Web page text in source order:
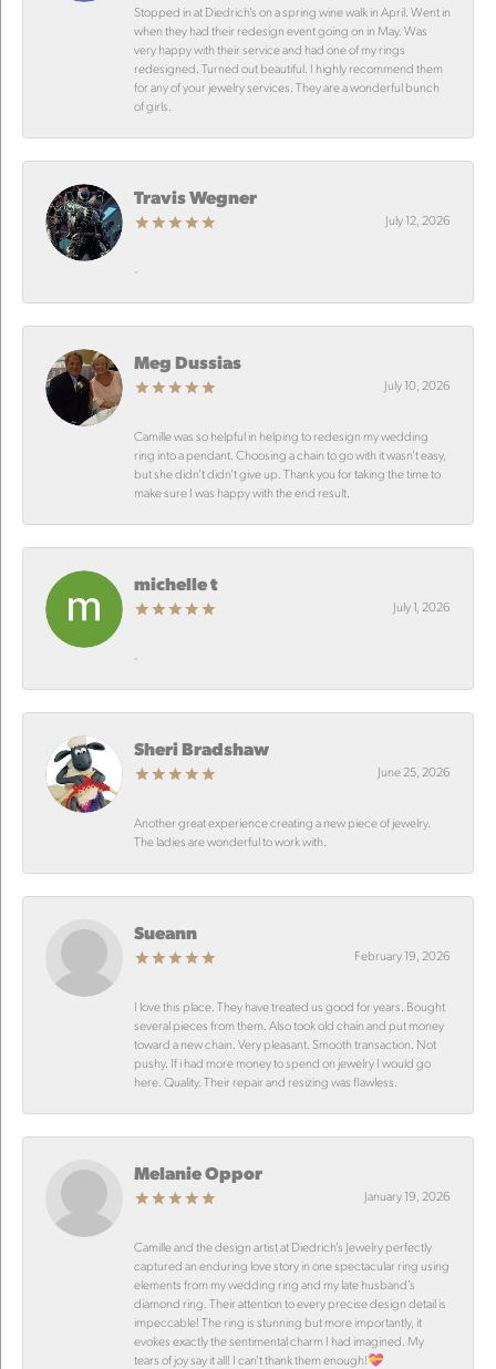
Stopped in at Diedrich’s on a spring wine walk in April. Went in
when they had their redesign event going on in May. Was
very happy with their service and had one of my rings
redesigned. Turned out beautiful. I highly recommend them
for any of your jewelry services. They are a wonderful bunch
of girls.
Travis Wegner
July 12, 2026
-
Meg Dussias
July 10, 2026
Camille was so helpful in helping to redesign my wedding
ring into a pendant. Choosing a chain to go with it wasn’t easy,
but she didn’t didn’t give up. Thank you for taking the time to
make sure I was happy with the end result.
michelle t
July 1, 2026
-
Sheri Bradshaw
June 25, 2026
Another great experience creating a new piece of jewelry.
The ladies are wonderful to work with.
Sueann
February 19, 2026
I love this place. They have treated us good for years. Bought
several pieces from them. Also took old chain and put money
toward a new chain. Very pleasant. Smooth transaction. Not
pushy. If i had more money to spend on jewelry I would go
here. Quality. Their repair and resizing was flawless.
Melanie Oppor
January 19, 2026
Camille and the design artist at Diedrich’s Jewelry perfectly
captured an enduring love story in one spectacular ring using
elements from my wedding ring and my late husband’s
diamond ring. Their attention to every precise design detail is
impeccable! The ring is stunning but more importantly, it
evokes exactly the sentimental charm I had imagined. My
tears of joy say it all! I can’t thank them enough!💝